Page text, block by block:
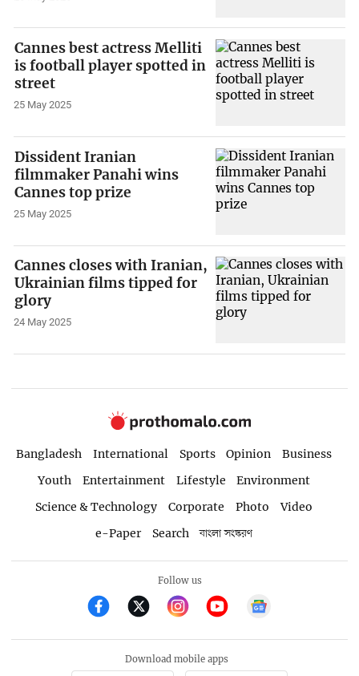
Cannes best actress Melliti
is football player spotted in
street
25 May 2025
Dissident Iranian
filmmaker Panahi wins
Cannes top prize
25 May 2025
Cannes closes with Iranian,
Ukrainian films tipped for
glory
24 May 2025
Bangladesh International Sports Opinion
Business
Youth
Entertainment Lifestyle
Environment
Science & Technology
Corporate Photo
Video
e-Paper
Search বাংলা সংস্করণ
Follow us
Download mobile apps